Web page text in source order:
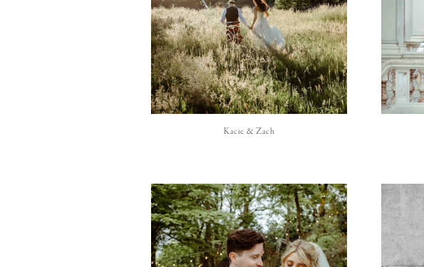
Kacie & Zach